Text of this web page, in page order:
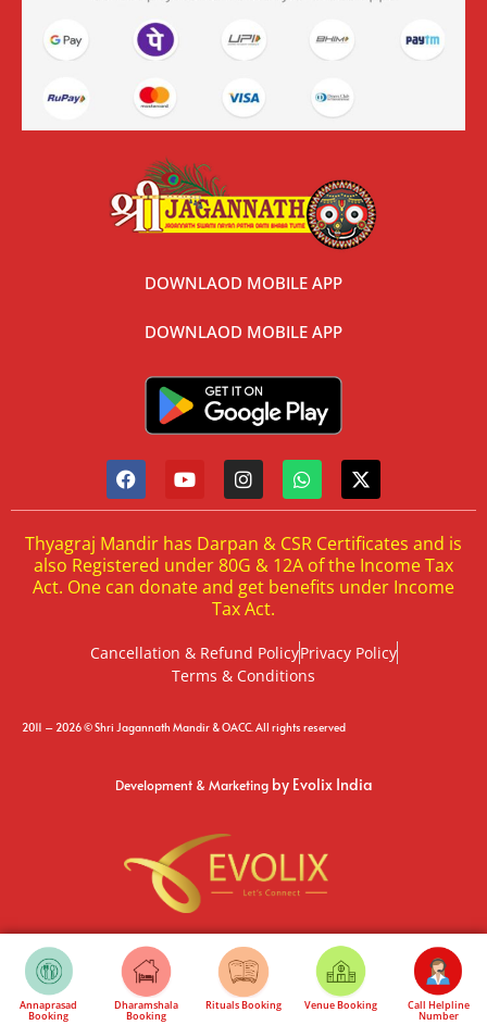
DOWNLAOD MOBILE APP
DOWNLAOD MOBILE APP
Thyagraj Mandir has Darpan & CSR Certificates and is
also Registered under 80G & 12A of the Income Tax
Act. One can donate and get benefits under Income
Tax Act.
Cancellation & Refund PolicyPrivacy Policy
Terms & Conditions
2011 – 2026 © Shri Jagannath Mandir & OACC. All rights reserved
Development & Marketing by Evolix India
Annaprasad
Booking
Dharamshala
Booking
Rituals Booking Venue Booking Call Helpline
Number